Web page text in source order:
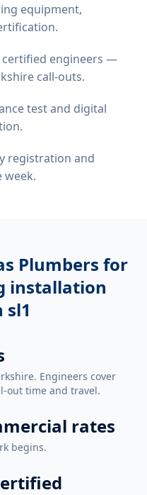
equipment,
certified engineers —
call-outs.
test and digital
registration and
week.
Plumbers for
installation
sl1
Engineers cover
out time and travel.
rates
begins.